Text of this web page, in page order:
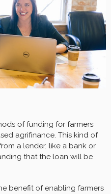
of funding for farmers
agrifinance. This kind of
a lender, like a bank or
that the loan will be
benefit of enabling farmers